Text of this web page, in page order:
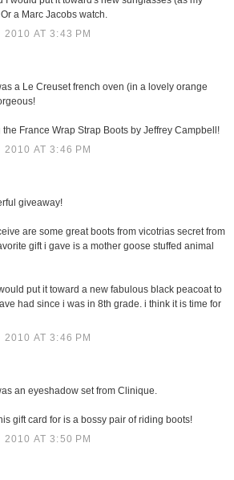
a Marc Jacobs watch.
AT 3:43 PM
a Le Creuset french oven (in a lovely orange
the France Wrap Strap Boots by Jeffrey Campbell!
AT 3:46 PM
giveaway!
are some great boots from vicotrias secret from
gift i gave is a mother goose stuffed animal
put it toward a new fabulous black peacoat to
had since i was in 8th grade. i think it is time for
AT 3:46 PM
an eyeshadow set from Clinique.
gift card for is a bossy pair of riding boots!
AT 3:50 PM